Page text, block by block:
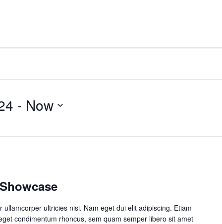
- Now
ultricies nisi. Nam eget dui elit adipiscing. Etiam
condimentum rhoncus, sem quam semper libero sit amet